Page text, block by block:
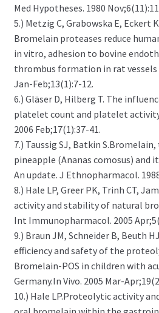
Med Hypotheses. 1980
5.) Metzig C, Grabowska E, Eckert
Bromelain proteases reduce
in vitro, adhesion to bovine
thrombus formation in rat vessels
Jan-Feb;13(1):7-12.
6.) Gläser D, Hilberg T. The
platelet count and platelet
2006 Feb;17(1):37-41.
7.) Taussig SJ, Batkin
pineapple (Ananas comosus) and
An update. J Ethnopharmacol.
8.) Hale LP, Greer PK, Trinh CT,
activity and stability of natural
Int Immunopharmacol. 2005
9.) Braun JM, Schneider B, Beuth
efficiency and safety of the
Bromelain-POS in children with
Germany.In Vivo. 2005 Mar-
10.) Hale LP.Proteolytic activity